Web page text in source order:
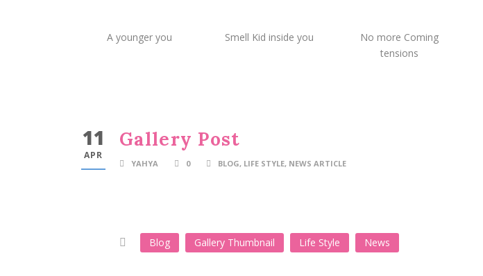
A younger you Smell Kid inside you
No more Coming
tensions
11
APR
Gallery Post
YAHYA 0 BLOG, LIFE STYLE, NEWS ARTICLE
Blog Gallery Thumbnail Life Style News